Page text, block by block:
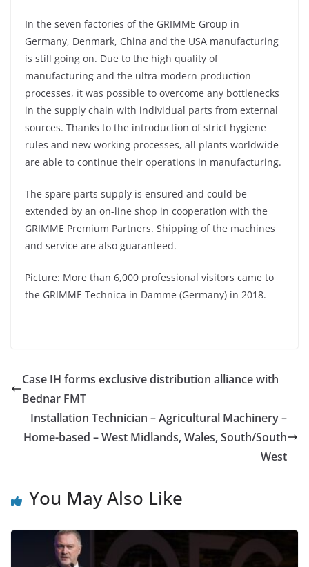
In the seven factories of the GRIMME Group in
Germany, Denmark, China and the USA manufacturing
is still going on. Due to the high quality of
manufacturing and the ultra-modern production
processes, it was possible to overcome any bottlenecks
in the supply chain with individual parts from external
sources. Thanks to the introduction of strict hygiene
rules and new working processes, all plants worldwide
are able to continue their operations in manufacturing.
The spare parts supply is ensured and could be
extended by an on-line shop in cooperation with the
GRIMME Premium Partners. Shipping of the machines
and service are also guaranteed.
Picture: More than 6,000 professional visitors came to
the GRIMME Technica in Damme (Germany) in 2018.
Case IH forms exclusive distribution alliance with
Bednar FMT
Installation Technician – Agricultural Machinery –
Home-based – West Midlands, Wales, South/South
West
You May Also Like